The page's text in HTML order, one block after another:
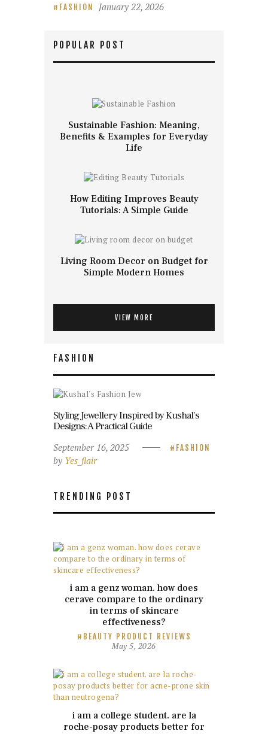
FASHION January 22, 2026
POPULAR POST
Sustainable Fashion: Meaning,
Benefits & Examples for Everyday
Life
How Editing Improves Beauty
Tutorials: A Simple Guide
Living Room Decor on Budget for
Simple Modern Homes
VIEW MORE
FASHION
Styling Jewellery Inspired by Kushal’s
Designs: A Practical Guide
September 16, 2025 FASHION
by Yes_flair
TRENDING POST
i am a genz woman. how does
cerave compare to the ordinary
in terms of skincare
effectiveness?
BEAUTY PRODUCT REVIEWS
May 5, 2026
i am a college student. are la
roche-posay products better for